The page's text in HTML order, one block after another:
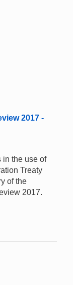
2017 -
in the use of
Treaty
of the
2017.